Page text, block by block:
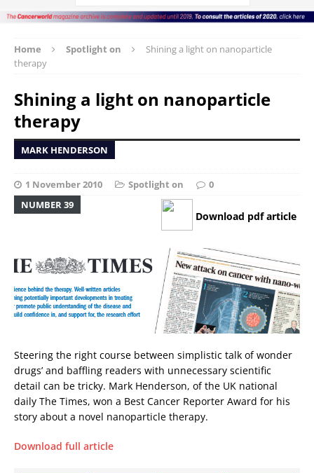
Home Spotlight on
Shining a light on nanoparticle
therapy
Shining a light on nanoparticle
therapy
MARK HENDERSON
1 November 2010 Spotlight on
0
NUMBER 39
Download pdf article
Steering the right course between simplistic talk of wonder
drugs’ and baffling readers with unnecessary scientific
detail can be tricky. Mark Henderson, of the UK national
daily The Times, won a Best Cancer Reporter Award for his
story about a novel nanoparticle therapy.
Download full article